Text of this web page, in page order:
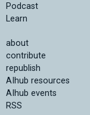
Podcast
Learn
about
contribute
republish
AIhub resources
AIhub events
RSS